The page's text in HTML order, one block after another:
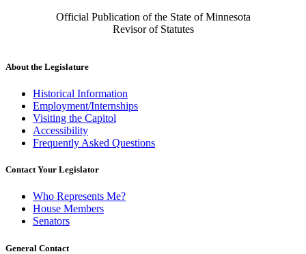
Official Publication of the State of Minnesota
Revisor of Statutes
About the Legislature
Historical Information
Employment/Internships
Visiting the Capitol
Accessibility
Frequently Asked Questions
Contact Your Legislator
Who Represents Me?
House Members
Senators
General Contact